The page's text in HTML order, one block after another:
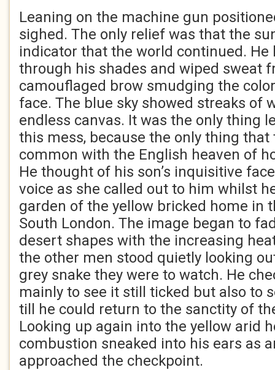
Leaning on the machine gun
sighed. The only relief was that the
indicator that the world continued. He
through his shades and wiped sweat
camouflaged brow smudging the
face. The blue sky showed streaks of
endless canvas. It was the only thing
this mess, because the only thing
common with the English heaven of
He thought of his son’s inquisitive
voice as she called out to him whilst
garden of the yellow bricked home in
South London. The image began to
desert shapes with the increasing
the other men stood quietly looking
grey snake they were to watch. He
mainly to see it still ticked but also to
till he could return to the sanctity of
Looking up again into the yellow arid
combustion sneaked into his ears as
approached the checkpoint.